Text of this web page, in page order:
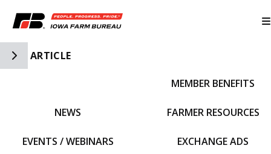
Toggle Side Navigation
ARTICLE
NEWS
EVENTS / WEBINARS
MEMBER BENEFITS
FARMER RESOURCES
EXCHANGE ADS